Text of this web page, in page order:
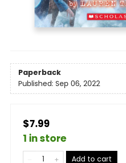
Paperback
Published: Sep 06, 2022
$7.99
1 in store
Add to cart